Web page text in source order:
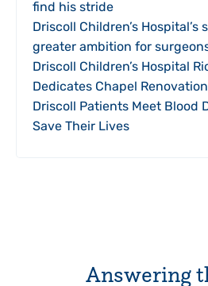
find his stride
Driscoll Children’s Hospital’s
greater ambition for
Driscoll Children’s Hospital
Dedicates Chapel Renovation
Driscoll Patients Meet Blood
Save Their Lives
Answering